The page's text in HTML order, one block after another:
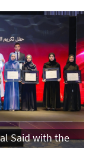
Said with the